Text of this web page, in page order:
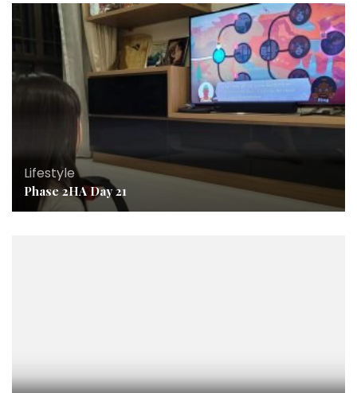
Lifestyle
Phase 2HA Day 21